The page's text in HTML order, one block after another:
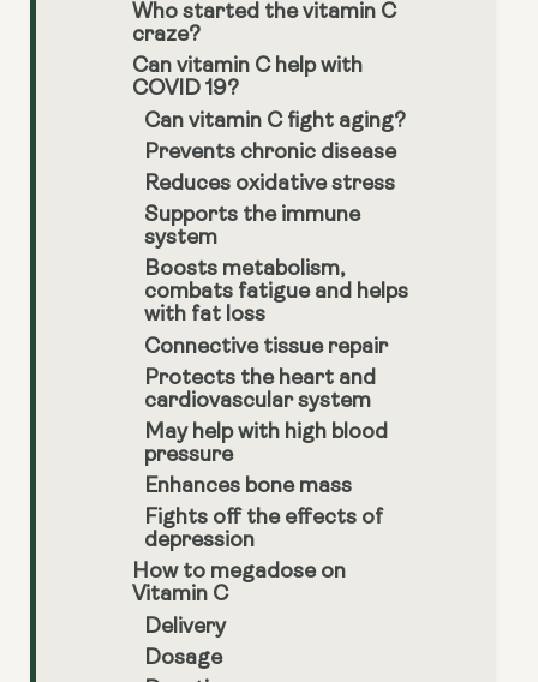
Who started the vitamin C
craze?
Can vitamin C help with
COVID 19?
Can vitamin C fight aging?
Prevents chronic disease
Reduces oxidative stress
Supports the immune
system
Boosts metabolism,
combats fatigue and helps
with fat loss
Connective tissue repair
Protects the heart and
cardiovascular system
May help with high blood
pressure
Enhances bone mass
Fights off the effects of
depression
How to megadose on
Vitamin C
Delivery
Dosage